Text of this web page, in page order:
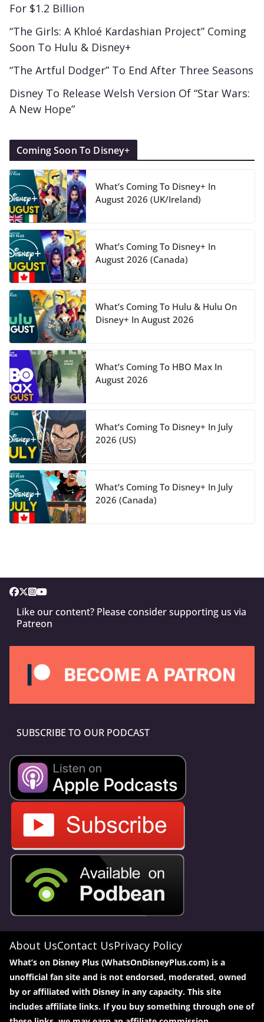
For $1.2 Billion
“The Girls: A Khloé Kardashian Project” Coming
Soon To Hulu & Disney+
“The Artful Dodger” To End After Three Seasons
Disney To Release Welsh Version Of “Star Wars:
A New Hope”
Coming Soon To Disney+
What’s Coming To Disney+ In
August 2026 (UK/Ireland)
What’s Coming To Disney+ In
August 2026 (Canada)
What’s Coming To Hulu & Hulu On
Disney+ In August 2026
What’s Coming To HBO Max In
August 2026
What’s Coming To Disney+ In July
2026 (US)
What’s Coming To Disney+ In July
2026 (Canada)
Like our content? Please consider supporting us via
Patreon
SUBSCRIBE TO OUR PODCAST
About UsContact UsPrivacy Policy
What’s on Disney Plus (WhatsOnDisneyPlus.com) is a
unofficial fan site and is not endorsed, moderated, owned
by or affiliated with Disney in any capacity. This site
includes affiliate links. If you buy something through one of